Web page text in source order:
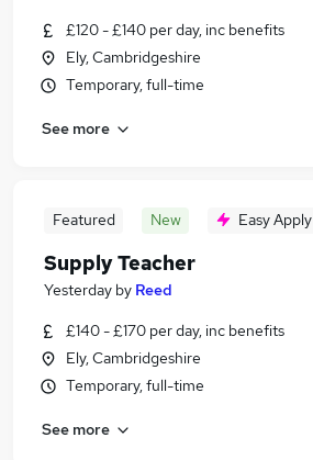
£120 - £140 per day, inc benefits
Ely, Cambridgeshire
Temporary, full-time
See more
Featured New Easy Apply
Supply Teacher
Yesterday by Reed
£140 - £170 per day, inc benefits
Ely, Cambridgeshire
Temporary, full-time
See more